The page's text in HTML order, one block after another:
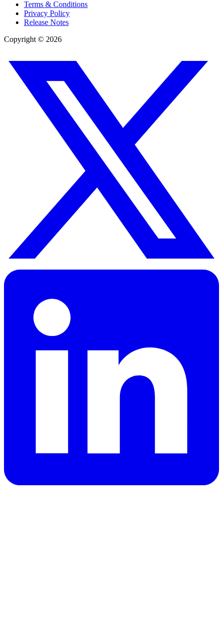
Terms & Conditions
Privacy Policy
Release Notes
Copyright © 2026